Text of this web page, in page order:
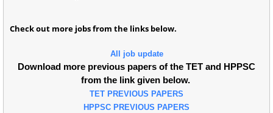
Check out more jobs from the links below.
All job update
Download more previous papers of the TET and HPPSC
from the link given below.
TET PREVIOUS PAPERS
HPPSC PREVIOUS PAPERS